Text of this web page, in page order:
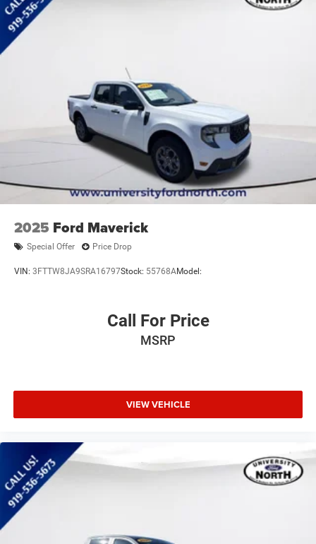
Power Mirror(s)
Variable Speed Intermittent Wipers
Privacy Glass
Power Door Locks
Daytime Running Lights
Automatic Headlights
Automatic Highbeams
AM/FM Stereo
Bluetooth® Connection
Steering Wheel Audio Controls
Rear Bench Seat
Trip Computer
Power Windows
WiFi Hotspot
Power Door Locks
2025 Ford Maverick
Special Offer Price Drop
VIN: 3FTTW8JA9SRA16797Stock: 55768AModel:
Call For Price
MSRP
VIEW VEHICLE